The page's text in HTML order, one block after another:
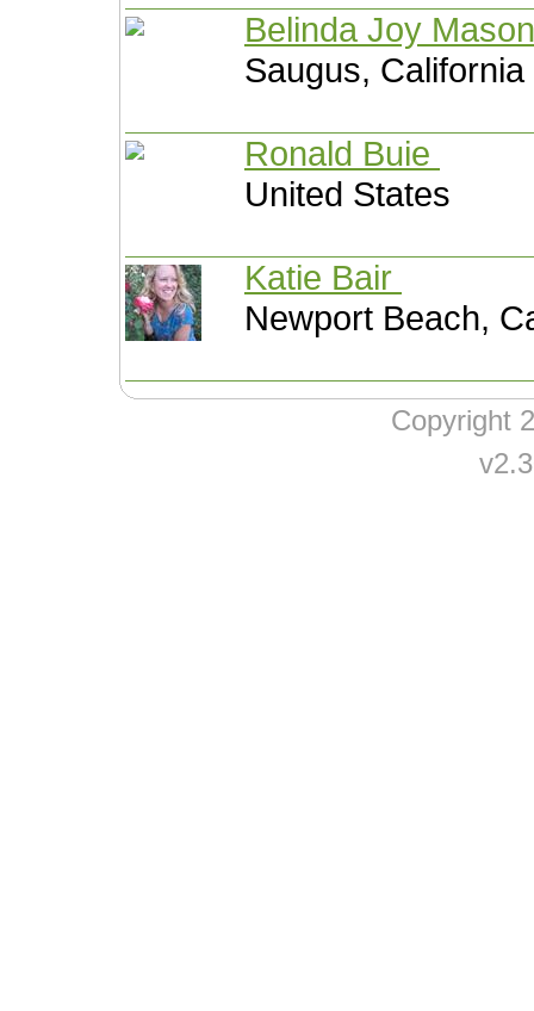
Belinda Joy
Saugus,
Ronald Buie
United States
Katie Bair
Newport Beach,
Copyright